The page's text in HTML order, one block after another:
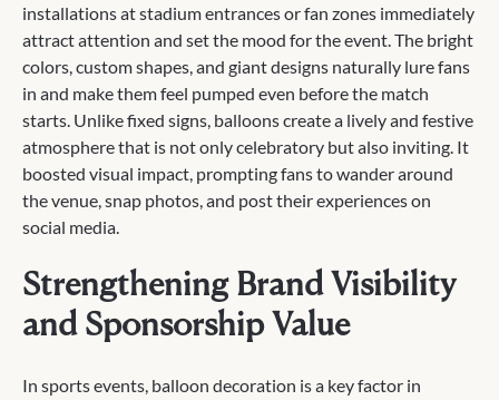
installations at stadium entrances or fan zones immediately
attract attention and set the mood for the event. The bright
colors, custom shapes, and giant designs naturally lure fans
in and make them feel pumped even before the match
starts. Unlike fixed signs, balloons create a lively and festive
atmosphere that is not only celebratory but also inviting. It
boosted visual impact, prompting fans to wander around
the venue, snap photos, and post their experiences on
social media.
Strengthening Brand Visibility
and Sponsorship Value
In sports events, balloon decoration is a key factor in